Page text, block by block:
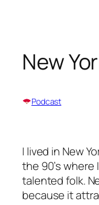
content
New
Podcast
I lived in New
the 90’s where
talented folk.
because it